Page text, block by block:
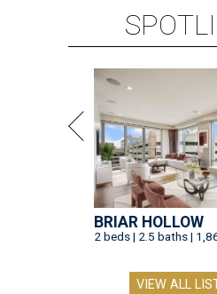
BRIAR HOLLOW
2 beds | 2.5 baths |
VIEW ALL